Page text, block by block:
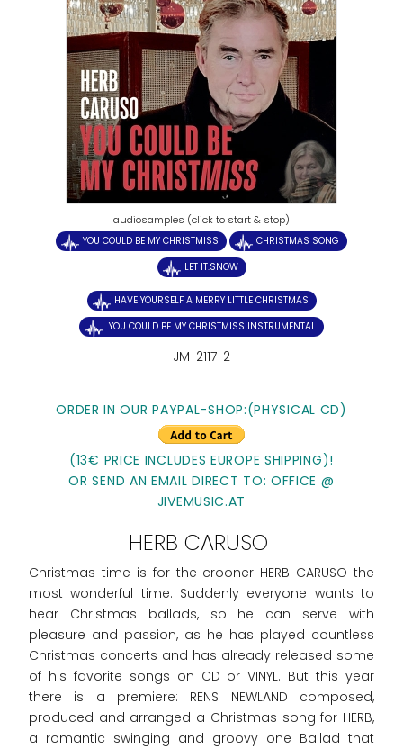
audiosamples (click to start & stop)
YOU COULD BE MY CHRISTMISS
CHRISTMAS SONG
LET IT.SNOW
HAVE YOURSELF A MERRY LITTLE CHRISTMAS
YOU COULD BE MY CHRISTMISS INSTRUMENTAL
JM-2117-2
ORDER IN OUR PAYPAL-SHOP:(PHYSICAL CD)
(13€ PRICE INCLUDES EUROPE SHIPPING)!
OR SEND AN EMAIL DIRECT TO: OFFICE @
JIVEMUSIC.AT
HERB CARUSO
Christmas time is for the crooner HERB CARUSO the
most wonderful time. Suddenly everyone wants to
hear Christmas ballads, so he can serve with
pleasure and passion, as he has played countless
Christmas concerts and has already released some
of his favorite songs on CD or VINYL. But this year
there is a premiere: RENS NEWLAND composed,
produced and arranged a Christmas song for HERB,
a romantic swinging and groovy one Ballad that